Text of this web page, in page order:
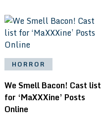
HORROR
We Smell Bacon! Cast list
for ‘MaXXXine’ Posts
Online